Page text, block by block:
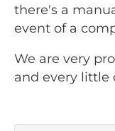
there's a
event of a
We are very
and every little